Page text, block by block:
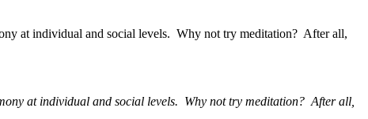
at individual and social levels. Why not try meditation? After all,
at individual and social levels. Why not try meditation? After all,